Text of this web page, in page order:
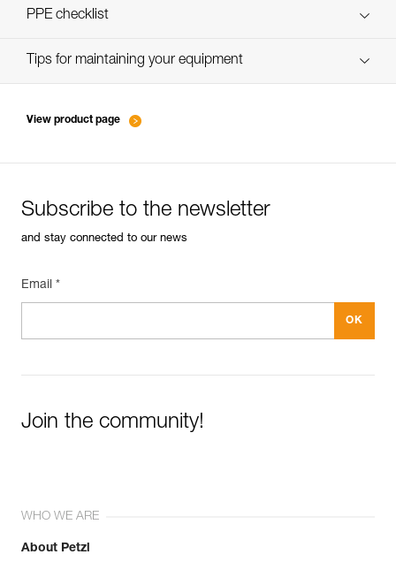
verif-EPI-casques-PRO-procedure-EN
PPE checklist
verif-EPI-casque-PRO-suivi-EN
Tips for maintaining your equipment
View product page
Subscribe to the newsletter
and stay connected to our news
Email *
Join the community!
WHO WE ARE
About Petzl